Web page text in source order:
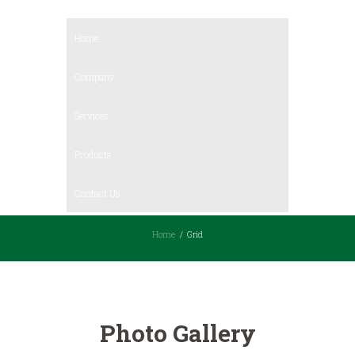
Home Grid
Photo Gallery